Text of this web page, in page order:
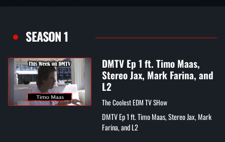
SEASON 1
DMTV Ep 1 ft. Timo Maas,
Stereo Jax, Mark Farina, and
L2
The Coolest EDM TV SHow
DMTV Ep 1 ft. Timo Maas, Stereo Jax, Mark
Farina, and L2